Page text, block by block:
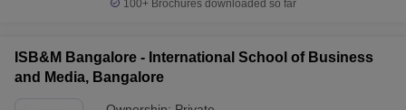
100+ Brochures downloaded so far
ISB&M Bangalore - International School of Business
and Media, Bangalore